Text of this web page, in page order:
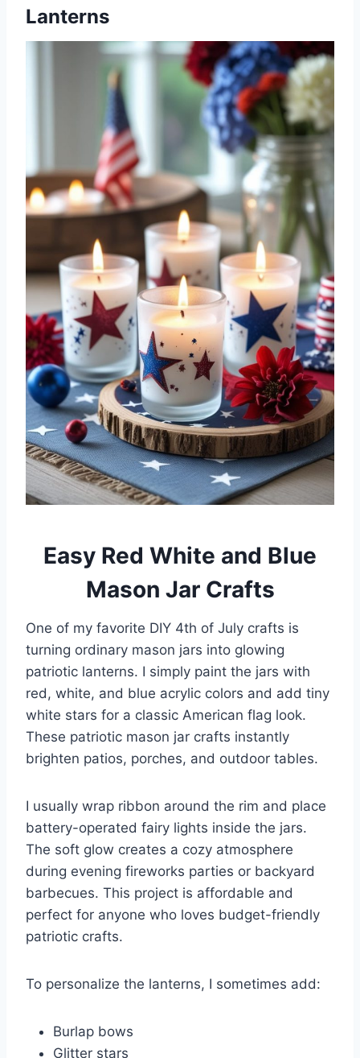
Lanterns
Easy Red White and Blue
Mason Jar Crafts
One of my favorite DIY 4th of July crafts is
turning ordinary mason jars into glowing
patriotic lanterns. I simply paint the jars with
red, white, and blue acrylic colors and add tiny
white stars for a classic American flag look.
These patriotic mason jar crafts instantly
brighten patios, porches, and outdoor tables.
I usually wrap ribbon around the rim and place
battery-operated fairy lights inside the jars.
The soft glow creates a cozy atmosphere
during evening fireworks parties or backyard
barbecues. This project is affordable and
perfect for anyone who loves budget-friendly
patriotic crafts.
To personalize the lanterns, I sometimes add:
Burlap bows
Glitter stars